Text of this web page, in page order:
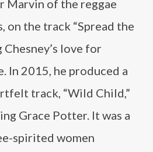
Marvin of the reggae
on the track “Spread the
love for
In 2015, he produced a
track, “Wild Child,”
Grace Potter. It was a
spirited women